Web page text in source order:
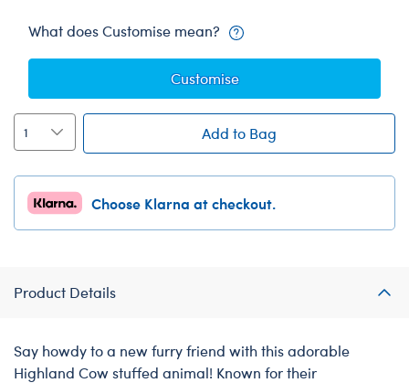
What does Customise mean?
Customise
Add to Bag
Choose Klarna at checkout.
Product Details
Say howdy to a new furry friend with this adorable
Highland Cow stuffed animal! Known for their